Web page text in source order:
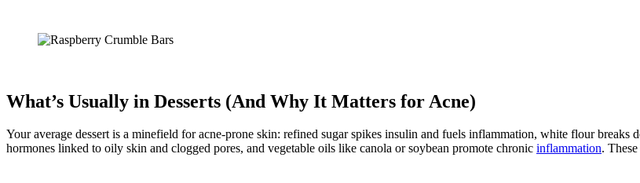
What’s Usually in Desserts (And Why It Matters for Acne)
Your average dessert is a minefield for acne-prone skin: refined sugar spikes insulin and fuels inflammation, white flour breaks
hormones linked to oily skin and clogged pores, and vegetable oils like canola or soybean promote chronic inflammation.